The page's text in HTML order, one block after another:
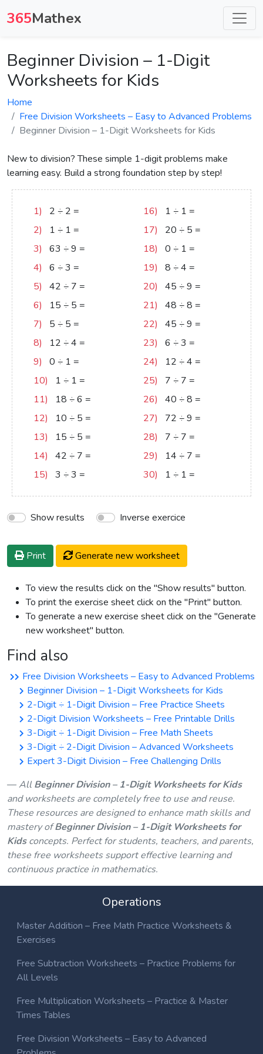
365Mathex
Beginner Division – 1-Digit
Worksheets for Kids
Home
Free Division Worksheets – Easy to Advanced Problems
Beginner Division – 1-Digit Worksheets for Kids
New to division? These simple 1-digit problems make
learning easy. Build a strong foundation step by step!
1) 2 ÷ 2 =
2)
1 ÷ 1 =
3)
63 ÷9 =
4)
6 ÷3 =
5)
42 ÷ 7 =
6)
15 ÷ 5 =
7)
5 ÷ 5 =
8)
12 ÷4 =
9)
0 ÷ 1 =
10)
1 ÷ 1 =
11)
18 ÷6 =
12)
10 ÷ 5 =
13)
15 ÷ 5 =
14)
42 ÷ 7 =
15)
3 ÷3 =
16) 1 ÷ 1 =
17)
20 ÷ 5 =
18)
0 ÷ 1 =
19)
8 ÷4 =
20)
45 ÷9 =
21)
48 ÷8 =
22)
45 ÷9 =
23)
6 ÷3 =
24)
12 ÷4 =
25)
7 ÷ 7 =
26)
40 ÷8 =
27)
72 ÷9 =
28)
7 ÷ 7 =
29)
14 ÷ 7 =
30)
1 ÷ 1 =
Show results Inverse exercice
Print Generate new worksheet
To view the results click on the "Show results" button.
To print the exercise sheet click on the "Print" button.
To generate a new exercise sheet click on the "Generate
new worksheet" button.
Find also
Free Division Worksheets – Easy to Advanced Problems
Beginner Division – 1-Digit Worksheets for Kids
2-Digit ÷ 1-Digit Division – Free Practice Sheets
2-Digit Division Worksheets – Free Printable Drills
3-Digit ÷ 1-Digit Division – Free Math Sheets
3-Digit ÷ 2-Digit Division – Advanced Worksheets
Expert 3-Digit Division – Free Challenging Drills
All Beginner Division – 1-Digit Worksheets for Kids
and worksheets are completely free to use and reuse.
These resources are designed to enhance math skills and
mastery ofBeginner Division – 1-Digit Worksheets for
Kidsconcepts. Perfect for students, teachers, and parents,
these free worksheets support effective learning and
continuous practice in mathematics.
Operations
Master Addition – Free Math Practice Worksheets &
Exercises
Free Subtraction Worksheets – Practice Problems for
All Levels
Free Multiplication Worksheets – Practice & Master
Times Tables
Free Division Worksheets – Easy to Advanced